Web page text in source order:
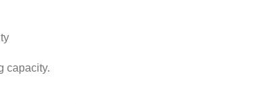
capacity.